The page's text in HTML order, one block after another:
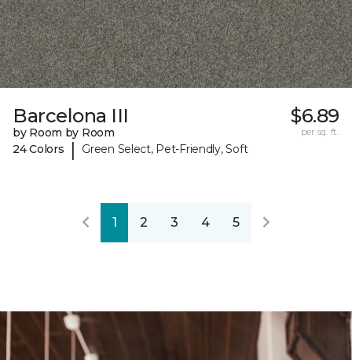
Barcelona III
by Room by Room
24 Colors
| Green Select, Pet-Friendly, Soft
$6.89
per sq. ft.
1 2 3 4 5